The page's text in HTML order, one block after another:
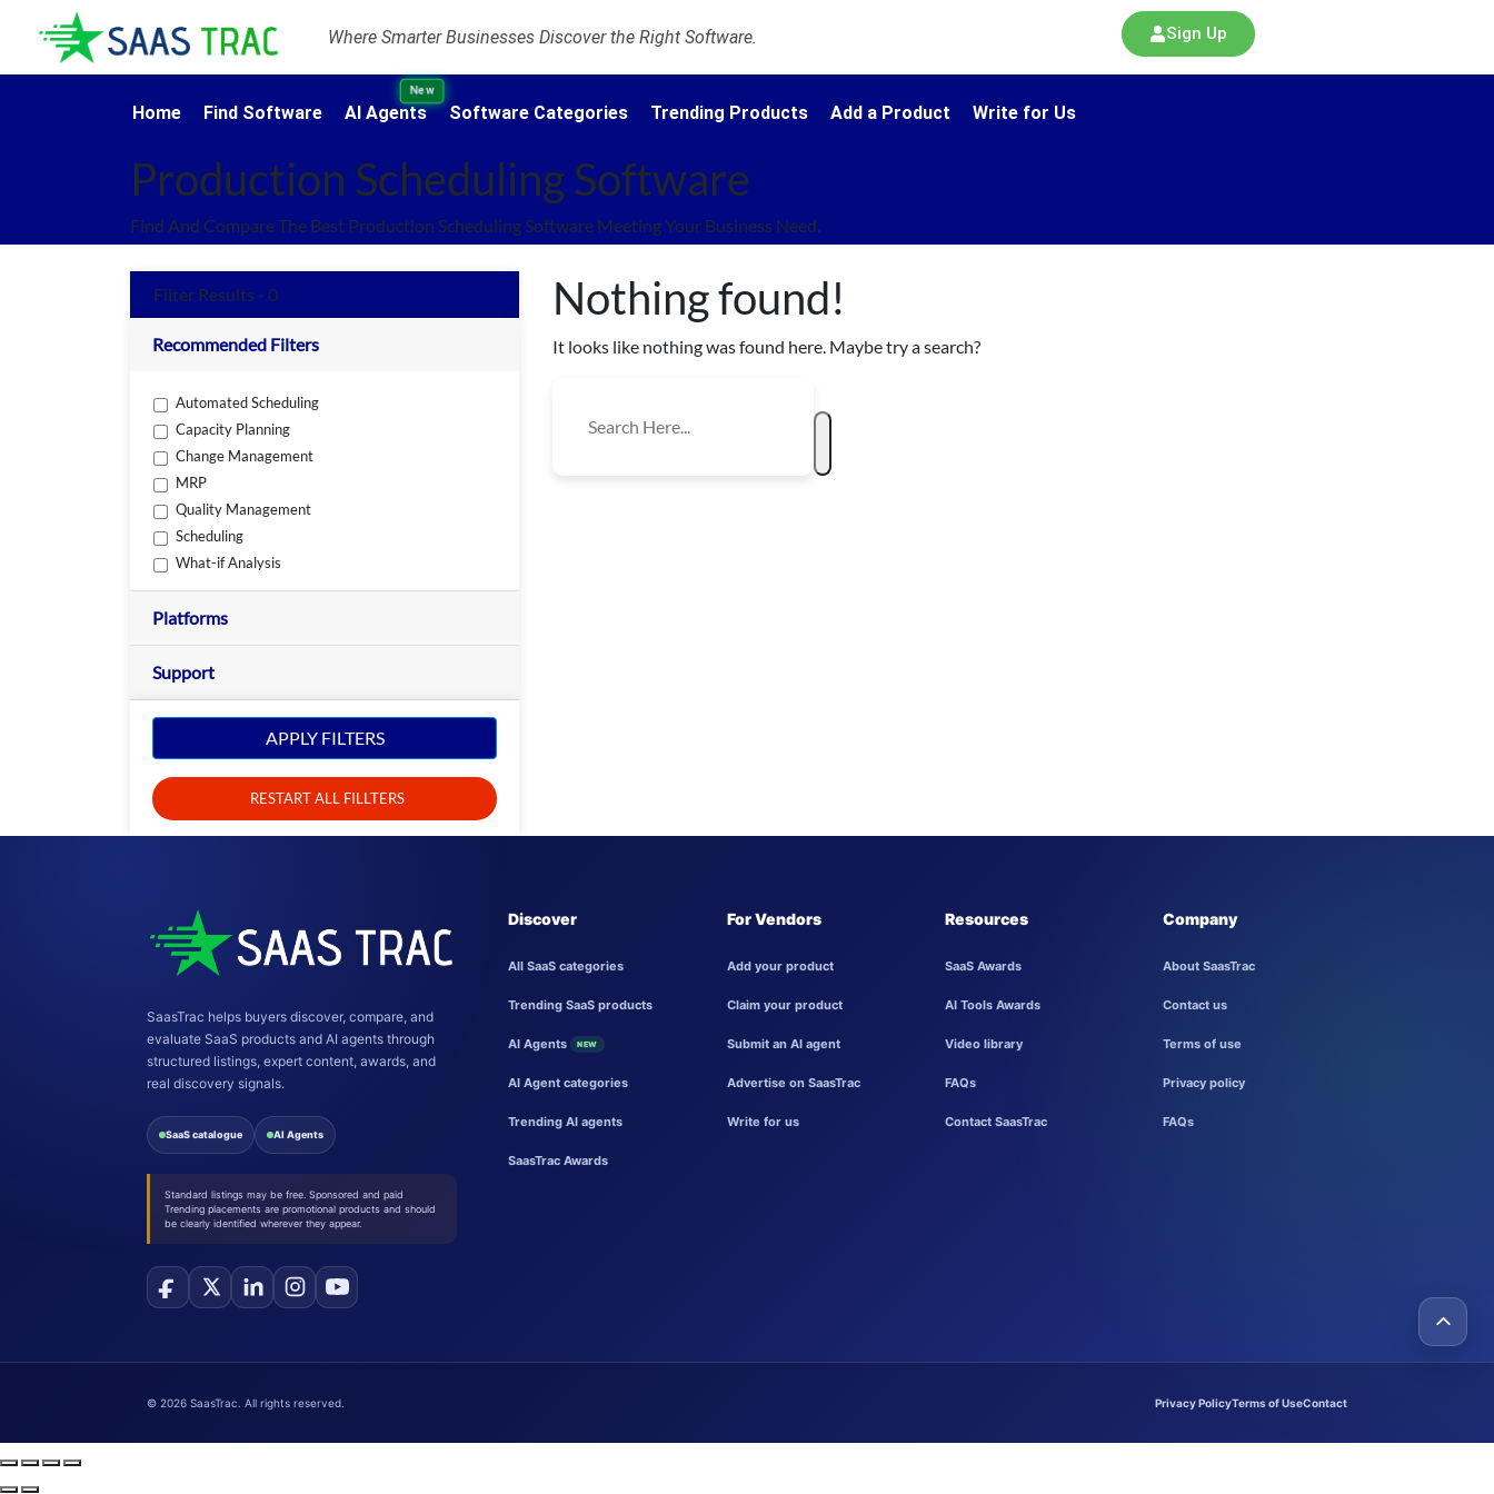
Where Smarter Businesses Discover the Right Software. Sign Up
Home Find Software AI Agents
New
Software Categories Trending Products Add a Product Write for Us
Production Scheduling Software
Find And Compare The Best Production Scheduling Software Meeting Your Business Need.
Filter Results - 0
Recommended Filters
Automated Scheduling
Capacity Planning
Change Management
MRP
Quality Management
Scheduling
What-if Analysis
Platforms
Support
APPLY FILTERS
RESTART ALL FILLTERS
Nothing found!
It looks like nothing was found here. Maybe try a search?
SaasTrac helps buyers discover, compare, and
evaluate SaaS products and AI agents through
structured listings, expert content, awards, and
real discovery signals.
SaaS catalogue AI Agents
Standard listings may be free. Sponsored and paid
Trending placements are promotional products and should
be clearly identified wherever they appear.
Discover
All SaaS categories
Trending SaaS products
AI Agents NEW
AI Agent categories
Trending AI agents
SaasTrac Awards
For Vendors
Add your product
Claim your product
Submit an AI agent
Advertise on SaasTrac
Write for us
Resources
SaaS Awards
AI Tools Awards
Video library
FAQs
Contact SaasTrac
Company
About SaasTrac
Contact us
Terms of use
Privacy policy
FAQs
© 2026 SaasTrac. All rights reserved. Privacy PolicyTerms of UseContact